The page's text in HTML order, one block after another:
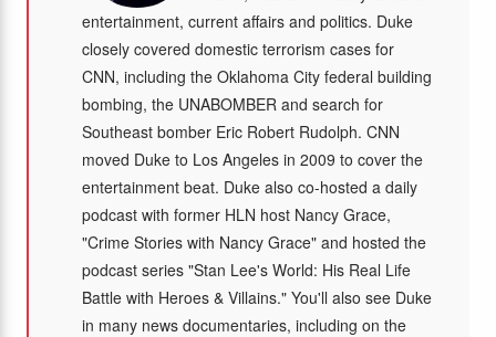
entertainment, current affairs and politics. Duke
closely covered domestic terrorism cases for
CNN, including the Oklahoma City federal building
bombing, the UNABOMBER and search for
Southeast bomber Eric Robert Rudolph. CNN
moved Duke to Los Angeles in 2009 to cover the
entertainment beat. Duke also co-hosted a daily
podcast with former HLN host Nancy Grace,
"Crime Stories with Nancy Grace" and hosted the
podcast series "Stan Lee's World: His Real Life
Battle with Heroes & Villains." You'll also see Duke
in many news documentaries, including on the